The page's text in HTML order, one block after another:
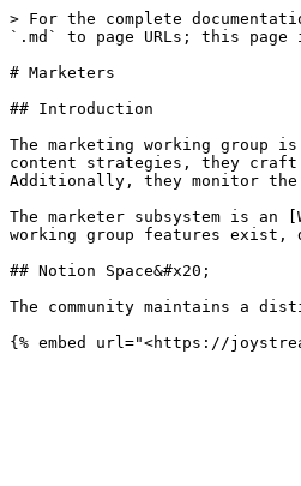
> For the complete
`.md` to page URLs; this page
# Marketers
## Introduction
The marketing working group
content strategies, they craft
Additionally, they monitor
The marketer subsystem is an
working group features exist,
## Notion Space&#x20;
The community maintains a